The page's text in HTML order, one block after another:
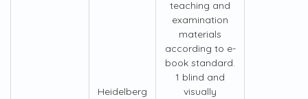
Heidelberg
teaching and
examination
materials
according to e-
book standard.
1 blind and
visually